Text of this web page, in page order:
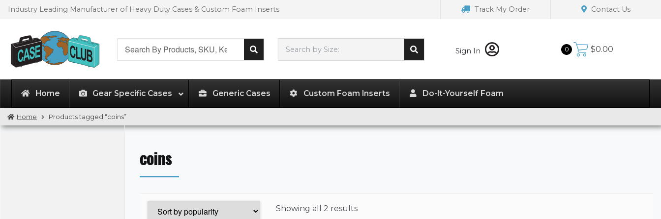
Skip
SkipIndustry Leading Manufacturer of Heavy Duty Cases & Custom Foam Inserts Track My Order Contact Us
Search by Size: Sign In 0 $0.00
Home Gear Specific Cases Generic Cases Custom Foam Inserts Do-It-Yourself Foam
Home Products tagged “coins”
coins
Showingall 2 results